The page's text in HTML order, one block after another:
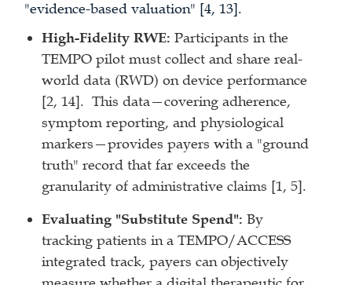
"evidence-based valuation" [4, 13].
High-Fidelity RWE:Participants in the
TEMPO pilot must collect and share real-
world data (RWD) on device performance
[2, 14]. This data—covering adherence,
symptom reporting, and physiological
markers—provides payers with a "ground
truth" record that far exceeds the
granularity of administrative claims [1, 5].
Evaluating "Substitute Spend":By
tracking patients in a TEMPO/ACCESS
integrated track, payers can objectively